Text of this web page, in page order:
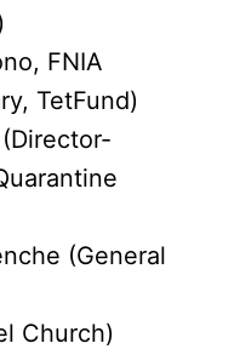
FNIA
TetFund)
(General
Church)